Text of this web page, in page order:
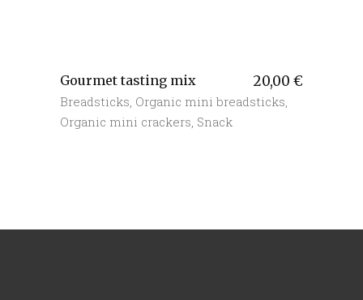
Gourmet tasting mix 20,00 €
Breadsticks Organic mini breadsticks
Organic mini crackers Snack